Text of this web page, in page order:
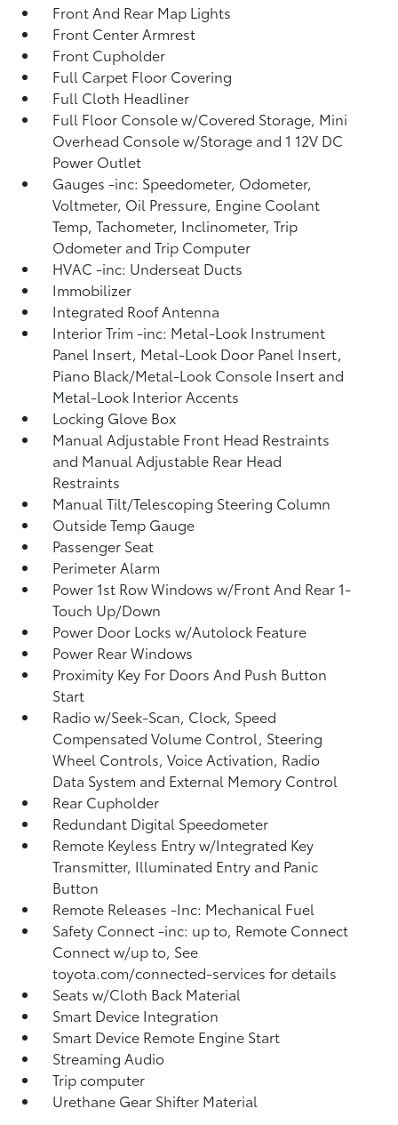
Front And Rear Map Lights
Front Center Armrest
Front Cupholder
Full Carpet Floor Covering
Full Cloth Headliner
Full Floor Console w/Covered Storage, Mini
Overhead Console w/Storage and 1 12V DC
Power Outlet
Gauges -inc: Speedometer, Odometer,
Voltmeter, Oil Pressure, Engine Coolant
Temp, Tachometer, Inclinometer, Trip
Odometer and Trip Computer
HVAC -inc: Underseat Ducts
Immobilizer
Integrated Roof Antenna
Interior Trim -inc: Metal-Look Instrument
Panel Insert, Metal-Look Door Panel Insert,
Piano Black/Metal-Look Console Insert and
Metal-Look Interior Accents
Locking Glove Box
Manual Adjustable Front Head Restraints
and Manual Adjustable Rear Head
Restraints
Manual Tilt/Telescoping Steering Column
Outside Temp Gauge
Passenger Seat
Perimeter Alarm
Power 1st Row Windows w/Front And Rear 1-
Touch Up/Down
Power Door Locks w/Autolock Feature
Power Rear Windows
Proximity Key For Doors And Push Button
Start
Radio w/Seek-Scan, Clock, Speed
Compensated Volume Control, Steering
Wheel Controls, Voice Activation, Radio
Data System and External Memory Control
Rear Cupholder
Redundant Digital Speedometer
Remote Keyless Entry w/Integrated Key
Transmitter, Illuminated Entry and Panic
Button
Remote Releases -Inc: Mechanical Fuel
Safety Connect -inc: up to, Remote Connect
Connect w/up to, See
toyota.com/connected-services for details
Seats w/Cloth Back Material
Smart Device Integration
Smart Device Remote Engine Start
Streaming Audio
Trip computer
Urethane Gear Shifter Material